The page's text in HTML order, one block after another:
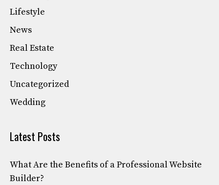
Lifestyle
News
Real Estate
Technology
Uncategorized
Wedding
Latest Posts
What Are the Benefits of a Professional Website
Builder?